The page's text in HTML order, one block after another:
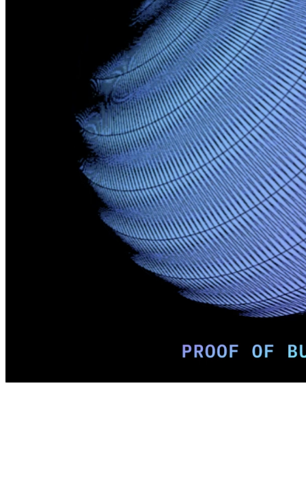
Pattern Engine, Inc.